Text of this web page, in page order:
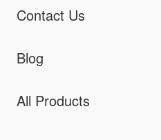
Contact Us
Blog
All Products